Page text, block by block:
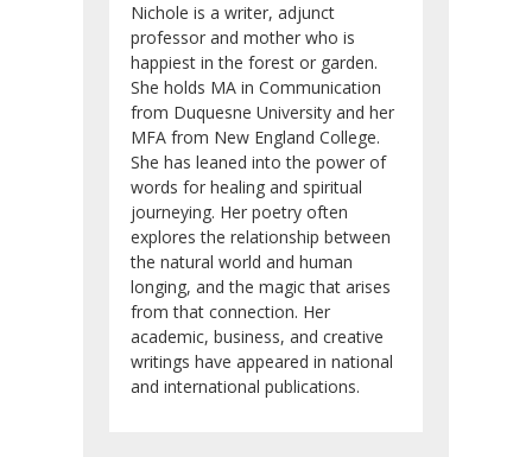
Nichole is a writer, adjunct
professor and mother who is
happiest in the forest or garden.
She holds MA in Communication
from Duquesne University and her
MFA from New England College.
She has leaned into the power of
words for healing and spiritual
journeying. Her poetry often
explores the relationship between
the natural world and human
longing, and the magic that arises
from that connection. Her
academic, business, and creative
writings have appeared in national
and international publications.